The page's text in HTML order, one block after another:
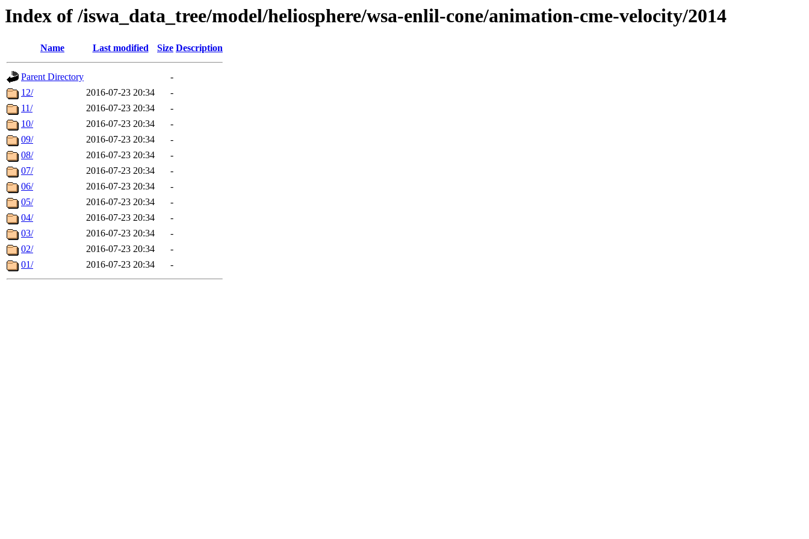
Index of /iswa_data_tree/model/heliosphere/wsa-enlil-cone/animation-cme-velocity/2014
Name Last modified Size Description
Parent Directory
-
12/
2016-07-23 20:34
-
11/
2016-07-23 20:34
-
10/
2016-07-23 20:34
-
09/
2016-07-23 20:34
-
08/
2016-07-23 20:34
-
07/
2016-07-23 20:34
-
06/
2016-07-23 20:34
-
05/
2016-07-23 20:34
-
04/
2016-07-23 20:34
-
03/
2016-07-23 20:34
-
02/
2016-07-23 20:34
-
01/
2016-07-23 20:34 -